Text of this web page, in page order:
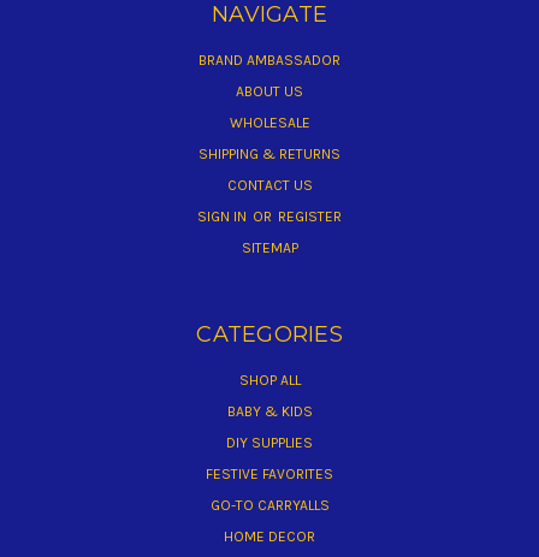
NAVIGATE
BRAND AMBASSADOR
ABOUT US
WHOLESALE
SHIPPING & RETURNS
CONTACT US
SIGN IN OR REGISTER
SITEMAP
CATEGORIES
SHOP ALL
BABY & KIDS
DIY SUPPLIES
FESTIVE FAVORITES
GO-TO CARRYALLS
HOME DECOR